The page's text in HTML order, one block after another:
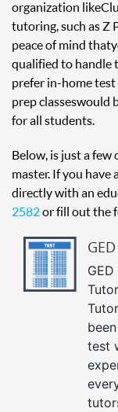
organization like
tutoring, such as Z
peace of mind that
qualified to handle
prefer in-home test
prep classes
for all students.
Below, is just a
master. If you have
directly with an
2582or fill out the
GED
test